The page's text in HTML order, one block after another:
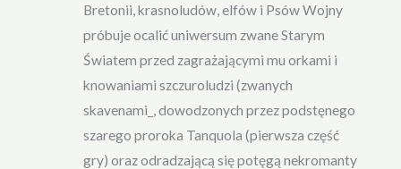
Bretonii, krasnoludów, elfów i Psów Wojny
próbuje ocalić uniwersum zwane Starym
Światem przed zagrażającymi mu orkami i
knowaniami szczuroludzi (zwanych
skavenami_, dowodzonych przez podstęnego
szarego proroka Tanquola (pierwsza część
gry) oraz odradzającą się potęgą nekromanty